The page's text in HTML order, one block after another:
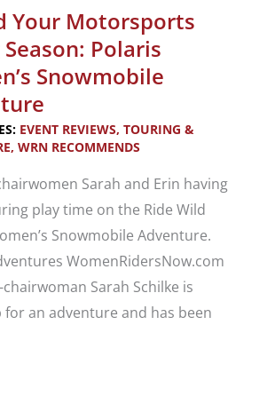
Your Motorsports
Polaris
Snowmobile
EVENT REVIEWS, TOURING &
, WRN RECOMMENDS
Sarah and Erin having
play time on the Ride Wild
Snowmobile Adventure.
WomenRidersNow.com
chairwoman Sarah Schilke is
for an adventure and has been